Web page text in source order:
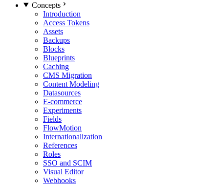
Concepts
Introduction
Access Tokens
Assets
Backups
Blocks
Blueprints
Caching
CMS Migration
Content Modeling
Datasources
E-commerce
Experiments
Fields
FlowMotion
Internationalization
References
Roles
SSO and SCIM
Visual Editor
Webhooks